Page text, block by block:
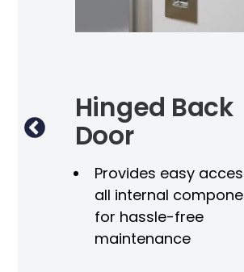
Hinged Back
Door
Provides easy
all internal
for hassle-free
maintenance